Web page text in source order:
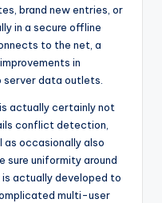
brand new entries, or
in a secure offline
to the net, a
in
data outlets.
actually certainly not
conflict detection,
as occasionally also
sure uniformity around
actually developed to
multi-user